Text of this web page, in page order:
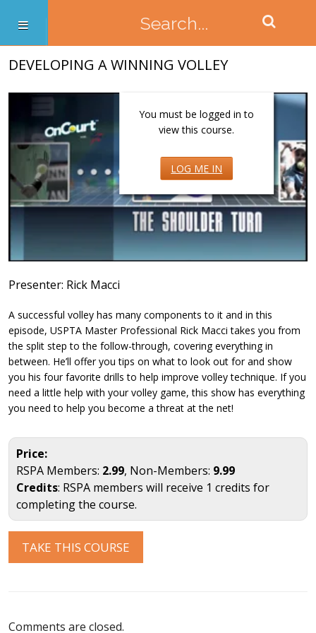
DEVELOPING A WINNING VOLLEY
You must be logged in to
view this course.
LOG ME IN
Presenter: Rick Macci
A successful volley has many components to it and in this
episode, USPTA Master Professional Rick Macci takes you from
the split step to the follow-through, covering everything in
between. He’ll offer you tips on what to look out for and show
you his four favorite drills to help improve volley technique. If you
need a little help with your volley game, this show has everything
you need to help you become a threat at the net!
Price:
RSPA Members: 2.99, Non-Members: 9.99
Credits: RSPA members will receive 1 credits for
completing the course.
TAKE THIS COURSE
Comments are closed.